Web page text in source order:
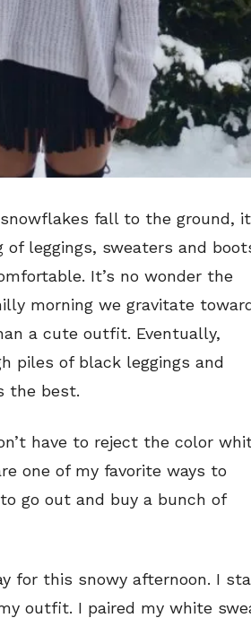
fall to the ground,
leggings, sweaters and
It’s no wonder the
morning we gravitate
a cute outfit. Eventually,
piles of black leggings and
the best.
have to reject the color
one of my favorite ways to
go out and buy a bunch of
for this snowy afternoon. I
outfit. I paired my white